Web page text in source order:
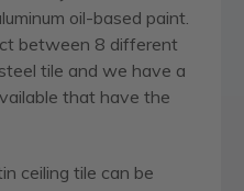
oil-based paint.
between 8 different
tile and we have a
that have the
ceiling tile can be